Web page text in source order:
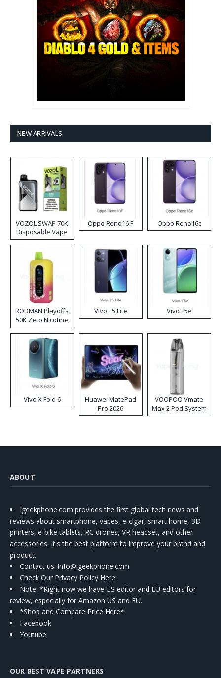
NEW ARRIVALS
VOZOL SWAP 70K
Disposable Vape
Oppo Reno16 F Oppo Reno16c
RODMAN Playoffs
50K Zero Nicotine
Disposable Vape
Vivo T5 Lite Vivo T5e
Vivo X Fold 6
Huawei MatePad
Pro 2026
VOOPOO Vmate
Max 2 Pod System
Kit
ABOUT
Igeekphone.com provides the first global tech news and
reviews about smartphone, vapes, e-cigar, smart home, 3D
printers, e-bike,tablets, RC drones, VR headset, and other
accessories. It's the best platform to improve your brand and
product.
Contact us: info@igeekphone.com
Check Our Privacy Policy Here.
Note: *Right now we have US editor and EU editors for
review, especially for Amazon US and EU.
*Shop and Compare Price Here*
Facebook
Youtube
OUR BEST VAPE PARTNERS